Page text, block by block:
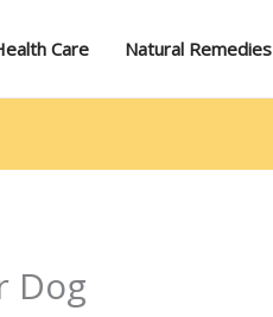
Care Natural Remedies
Dog